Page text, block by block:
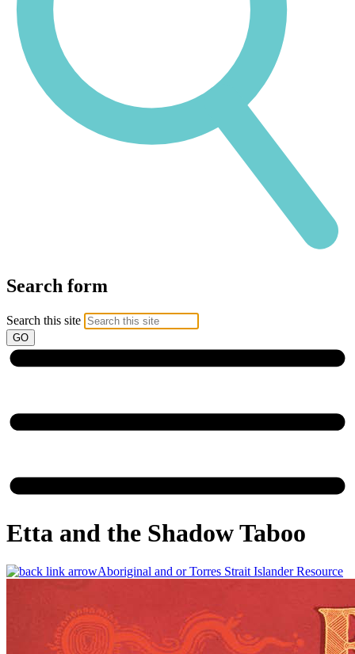
Search form
Search this site
Etta and the Shadow Taboo
Aboriginal and or Torres Strait Islander Resource